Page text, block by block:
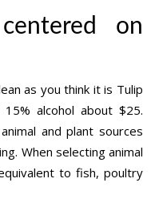
on
as you think it is Tulip
15% alcohol about $25.
and plant sources
When selecting animal
to fish, poultry